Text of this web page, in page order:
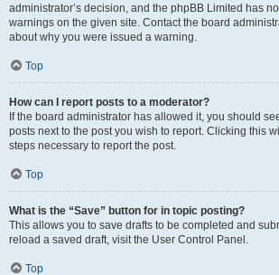
administrator’s decision, and the phpBB Limited has
warnings on the given site. Contact the board
about why you were issued a warning.
Top
How can I report posts to a moderator?
If the board administrator has allowed it, you should
posts next to the post you wish to report. Clicking this
steps necessary to report the post.
Top
What is the “Save” button for in topic posting?
This allows you to save drafts to be completed and
reload a saved draft, visit the User Control Panel.
Top